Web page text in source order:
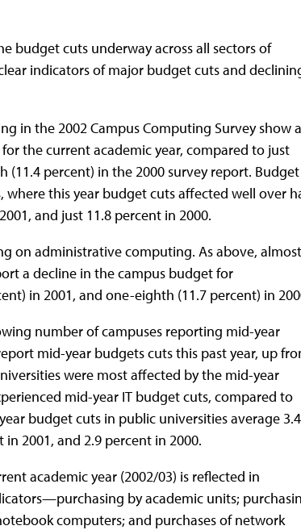
budget cuts underway across all sectors of
indicators of major budget cuts and
in the 2002 Campus Computing Survey show a
the current academic year, compared to just
percent) in the 2000 survey report. Budget
this year budget cuts affected well over
and just 11.8 percent in 2000.
on administrative computing. As above, almost
a decline in the campus budget for
in 2001, and one-eighth (11.7 percent) in
number of campuses reporting mid-year
mid-year budgets cuts this past year, up
were most affected by the mid-year
mid-year IT budget cuts, compared to
budget cuts in public universities average 3.4
2001, and 2.9 percent in 2000.
academic year (2002/03) is reflected in
by academic units;
computers; and purchases of network